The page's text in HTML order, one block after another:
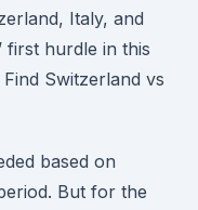
Italy, and
first hurdle in this
Switzerland vs
based on
But for the